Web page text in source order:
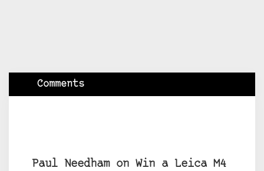
Comments
Paul Needham on Win a Leica M4